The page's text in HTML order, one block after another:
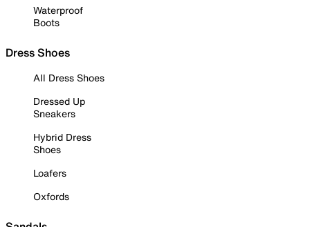
Waterproof
Boots
Dress Shoes
All Dress Shoes
Dressed Up
Sneakers
Hybrid Dress
Shoes
Loafers
Oxfords